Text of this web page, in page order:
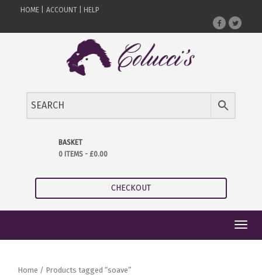
HOME | ACCOUNT | HELP
BASKET
0 ITEMS - £0.00
CHECKOUT
Home / Products tagged “soave”